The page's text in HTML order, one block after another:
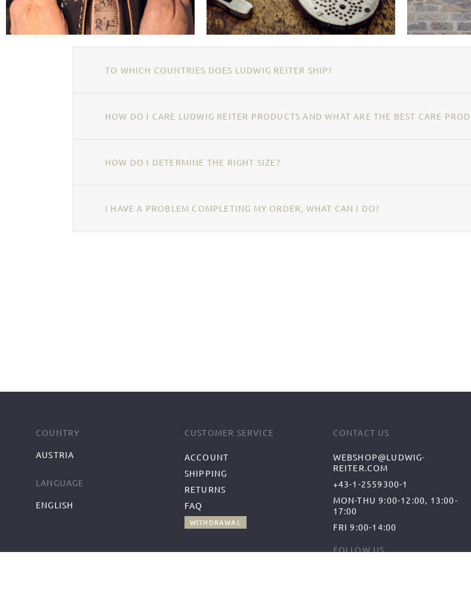
TO WHICH COUNTRIES DOES LUDWIG REITER SHIP?
HOW DO I CARE LUDWIG REITER PRODUCTS AND WHAT ARE THE BEST CARE
HOW DO I DETERMINE THE RIGHT SIZE?
I HAVE A PROBLEM COMPLETING MY ORDER, WHAT CAN I DO?
COUNTRY
AUSTRIA
LANGUAGE
ENGLISH
CUSTOMER SERVICE
ACCOUNT
SHIPPING
RETURNS
FAQ
WITHDRAWAL
CONTACT US
WEBSHOP@LUDWIG-
REITER.COM
+43-1-2559300-1
MON-THU 9:00-12:00, 13:00-
17:00
FRI 9:00-14:00
FOLLOW US